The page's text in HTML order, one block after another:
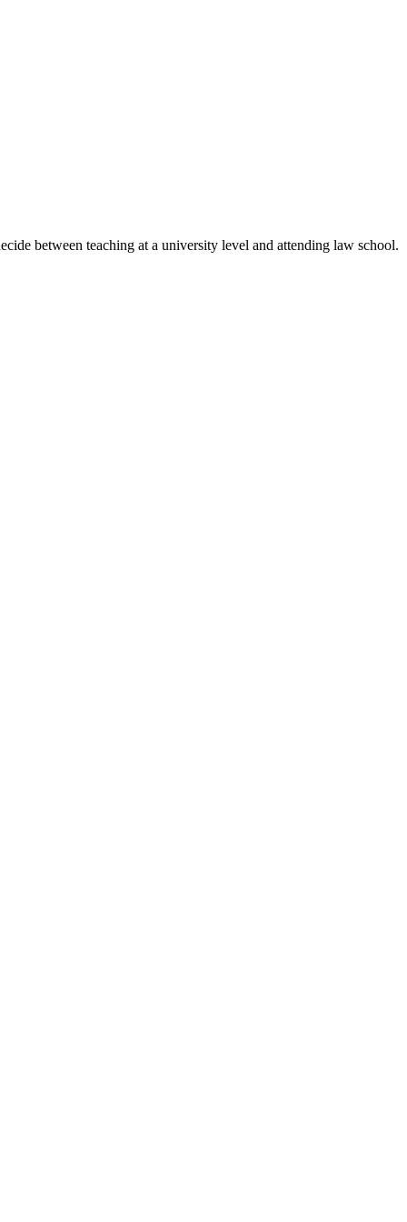
between teaching at a university level and attending law school.